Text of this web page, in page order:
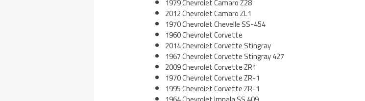
2012 Chevrolet Camaro ZL1
1970 Chevrolet Chevelle SS-454
1960 Chevrolet Corvette
2014 Chevrolet Corvette Stingray
1967 Chevrolet Corvette Stingray 427
2009 Chevrolet Corvette ZR1
1970 Chevrolet Corvette ZR-1
1995 Chevrolet Corvette ZR-1